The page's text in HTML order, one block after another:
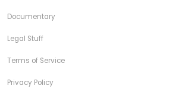
Documentary
Legal Stuff
Terms of Service
Privacy Policy